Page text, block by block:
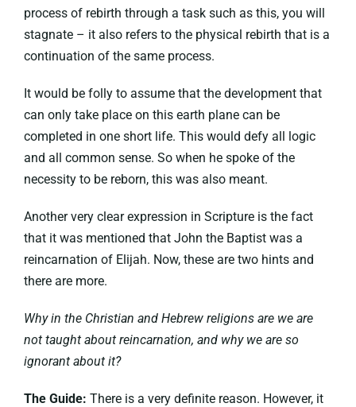
process of rebirth through a task such as this, you will
stagnate – it also refers to the physical rebirth that is a
continuation of the same process.
It would be folly to assume that the development that
can only take place on this earth plane can be
completed in one short life. This would defy all logic
and all common sense. So when he spoke of the
necessity to be reborn, this was also meant.
Another very clear expression in Scripture is the fact
that it was mentioned that John the Baptist was a
reincarnation of Elijah. Now, these are two hints and
there are more.
Why in the Christian and Hebrew religions are we are
not taught about reincarnation, and why we are so
ignorant about it?
The Guide: There is a very definite reason. However, it